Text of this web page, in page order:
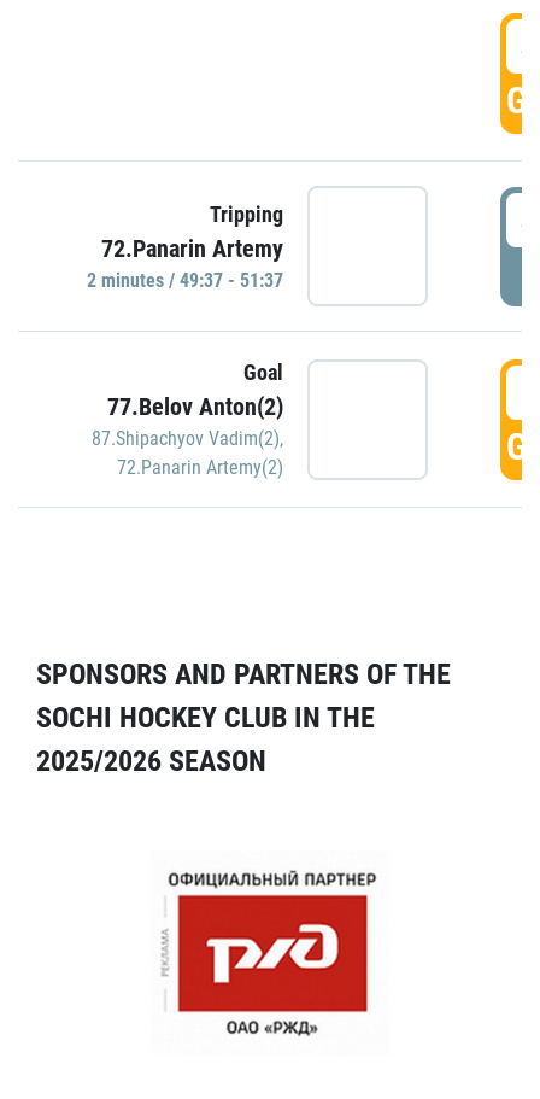
Tripping
72.Panarin Artemy
2 minutes / 49:37 - 51:37
Goal
77.Belov Anton(2)
87.Shipachyov Vadim(2),
72.Panarin Artemy(2)
SPONSORS AND PARTNERS OF THE
SOCHI HOCKEY CLUB IN THE
2025/2026 SEASON